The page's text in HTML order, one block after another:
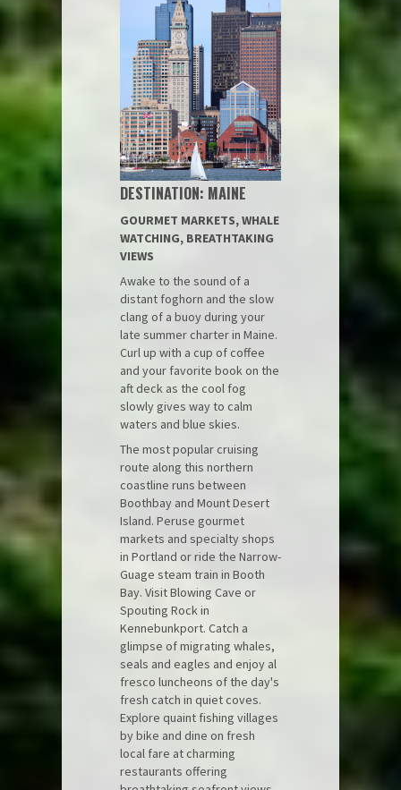
DESTINATION: MAINE
GOURMET MARKETS, WHALE
WATCHING, BREATHTAKING
VIEWS
Awake to the sound of a
distant foghorn and the slow
clang of a buoy during your
late summer charter in Maine.
Curl up with a cup of coffee
and your favorite book on the
aft deck as the cool fog
slowly gives way to calm
waters and blue skies.
The most popular cruising
route along this northern
coastline runs between
Boothbay and Mount Desert
Island. Peruse gourmet
markets and specialty shops
in Portland or ride the Narrow-
Guage steam train in Booth
Bay. Visit Blowing Cave or
Spouting Rock in
Kennebunkport. Catch a
glimpse of migrating whales,
seals and eagles and enjoy al
fresco luncheons of the day's
fresh catch in quiet coves.
Explore quaint fishing villages
by bike and dine on fresh
local fare at charming
restaurants offering